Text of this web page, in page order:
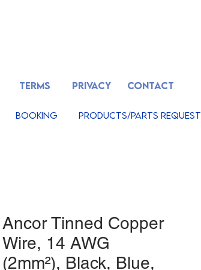
TERMS
Booking Products/Parts Request
CONTACT
PRIVACY
Ancor Tinned Copper
Wire, 14 AWG
(2mm²), Black, Blue,